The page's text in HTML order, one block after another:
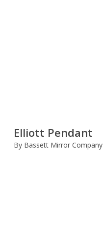
Elliott Pendant
By Bassett Mirror Company